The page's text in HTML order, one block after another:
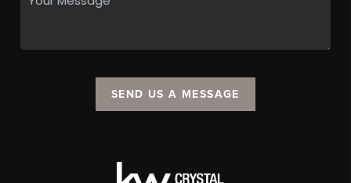
SEND US A MESSAGE